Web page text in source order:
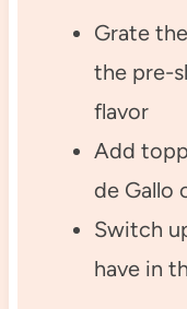
Grate
the pre-
flavor
Add
de Gallo
Switch
have in